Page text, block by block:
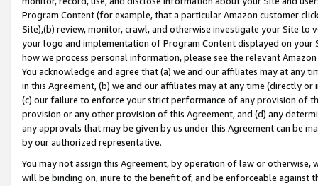
Program Content (for example, that a particular Amazon customer
Site),(b) review, monitor, crawl, and otherwise investigate your Site
your logo and implementation of Program Content displayed on
how we process personal information, please see the relevant
You acknowledge and agree that (a) we and our affiliates may at
in this Agreement, (b) we and our affiliates may at any time (directly
(c) our failure to enforce your strict performance of any provision of
provision or any other provision of this Agreement, and (d) any
any approvals that may be given by us under this Agreement can be
by our authorized representative.
You may not assign this Agreement, by operation of law or
will be binding on, inure to the benefit of, and be enforceable against